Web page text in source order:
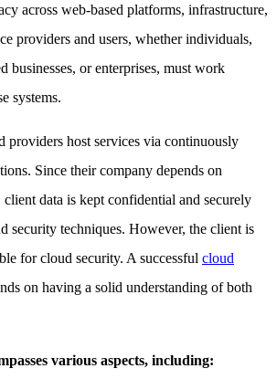
across web-based platforms, infrastructure,
providers and users, whether individuals,
businesses, or enterprises, must work
systems.
providers host services via continuously
Since their company depends on
data is kept confidential and securely
security techniques. However, the client is
for cloud security. A successful cloud
on having a solid understanding of both
various aspects, including: